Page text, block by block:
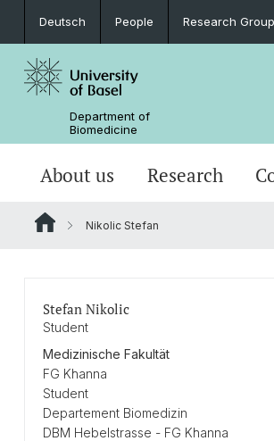
Deutsch People Research
Department of
Biomedicine
About us Research
Nikolic Stefan
Stefan Nikolic
Student
Medizinische Fakultät
FG Khanna
Student
Departement Biomedizin
DBM Hebelstrasse - FG Khanna